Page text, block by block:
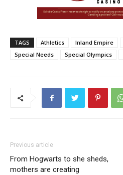
TAGS Athletics Inland Empire
Special Needs
Special Olympics
Previous article
From Hogwarts to she sheds,
mothers are creating